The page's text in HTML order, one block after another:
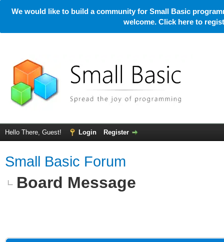
We would like to build a community for Small Basic
welcome. Click here to
Hello There, Guest! Login Register
Small Basic Forum
Board Message